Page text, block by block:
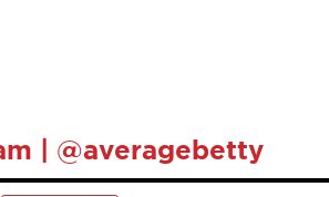
| @averagebetty